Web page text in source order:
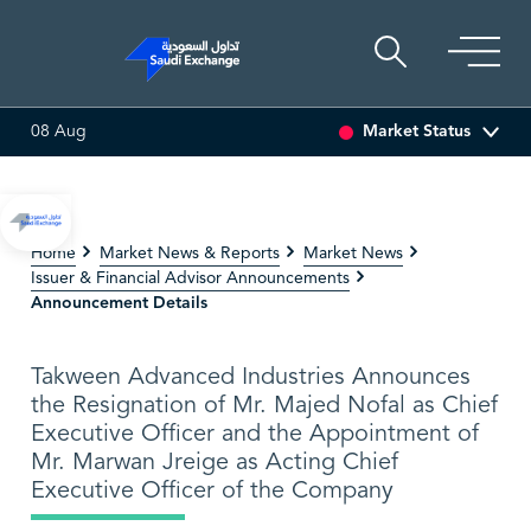
08 Aug Market Status
Home Market News & Reports
Market News
Issuer & Financial Advisor Announcements
Announcement Details
Takween Advanced Industries Announces
the Resignation of Mr. Majed Nofal as Chief
Executive Officer and the Appointment of
Mr. Marwan Jreige as Acting Chief
Executive Officer of the Company